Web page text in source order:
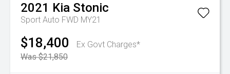
2021 Kia Stonic
Sport Auto FWD MY21
$18,400
Ex Govt Charges*
Was $21,850